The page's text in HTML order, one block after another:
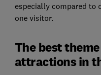
especially compared to
one visitor.
The best
attractions in